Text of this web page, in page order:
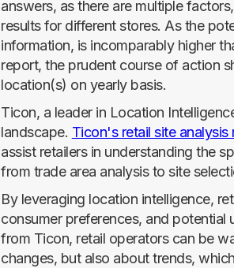
answers, as there are multiple
results for different stores. As the
information, is incomparably higher
report, the prudent course of action
location(s) on yearly basis.
Ticon, a leader in Location
landscape. Ticon's retail site analysis
assist retailers in understanding the
from trade area analysis to site
By leveraging location intelligence,
consumer preferences, and
from Ticon, retail operators can be
changes, but also about trends,